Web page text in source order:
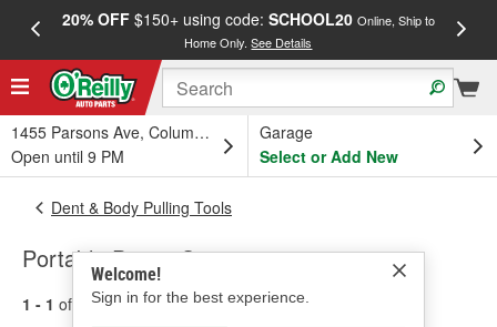
20% OFF$150+ using code: SCHOOL20 Online, Ship to
Home Only.See Details
1455 Parsons Ave, Columbus, OH
Open until 9 PM
Garage
Select or Add New
Welcome!
Sign in for the best experience.
Dent & Body Pulling Tools
Portable Power Sets
1 - 1 of results for Portable Power Sets